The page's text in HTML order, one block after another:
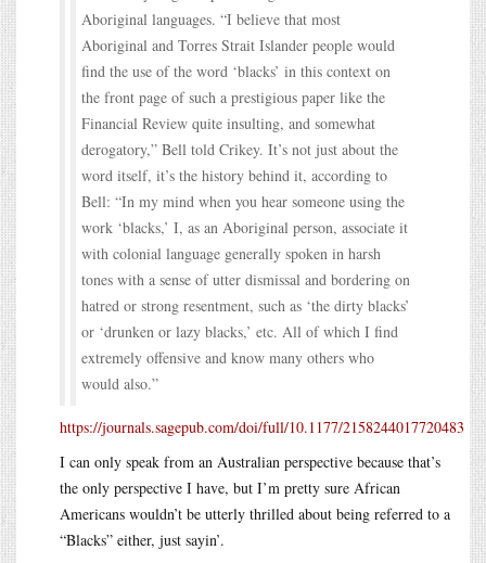
Aboriginal languages. “I believe that most
Aboriginal and Torres Strait Islander people would
find the use of the word ‘blacks’ in this context on
the front page of such a prestigious paper like the
Financial Review quite insulting, and somewhat
derogatory,” Bell told Crikey. It’s not just about the
word itself, it’s the history behind it, according to
Bell: “In my mind when you hear someone using the
work ‘blacks,’ I, as an Aboriginal person, associate it
with colonial language generally spoken in harsh
tones with a sense of utter dismissal and bordering on
hatred or strong resentment, such as ‘the dirty blacks’
or ‘drunken or lazy blacks,’ etc. All of which I find
extremely offensive and know many others who
would also.”
https://journals.sagepub.com/doi/full/10.1177/2158244017720483
I can only speak from an Australian perspective because that’s
the only perspective I have, but I’m pretty sure African
Americans wouldn’t be utterly thrilled about being referred to a
“Blacks” either, just sayin’.